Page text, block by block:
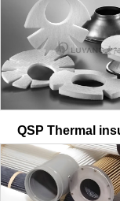
QSP Thermal
material